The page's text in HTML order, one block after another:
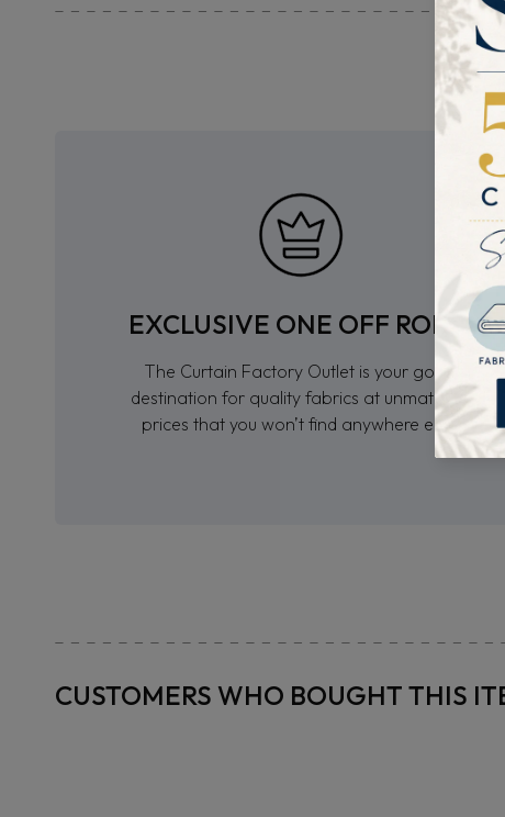
EXCLUSIVE ONE OFF ROLLS
The Curtain Factory Outlet is your go-to
destination for quality fabrics at unmatched
prices that you won’t find anywhere else.
CUSTOMERS WHO BOUGHT THIS